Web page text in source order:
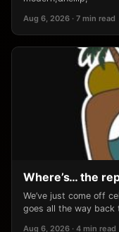
Aug 6, 2026 · 7 min read
Where’s… the
We’ve just come off
goes all the way back
Aug 6, 2026 · 4 min read